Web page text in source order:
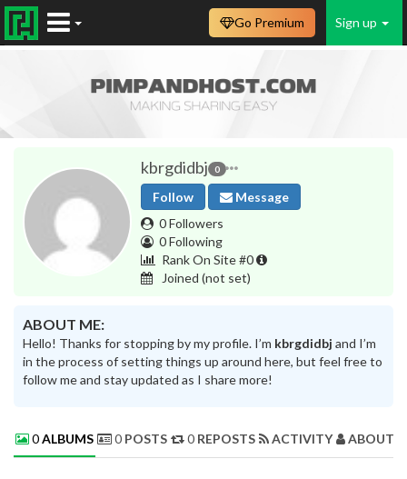
Sign up
Go Premium
kbrgdidbj 0
Follow
Message
0 Followers
0 Following
Rank On Site #0
Joined (not set)
ABOUT ME:
Hello! Thanks for stopping by my profile. I’m kbrgdidbj and I’m
in the process of setting things up around here, but feel free to
follow me and stay updated as I share more!
0ALBUMS 0 POSTS 0 REPOSTS ACTIVITY ABOUT